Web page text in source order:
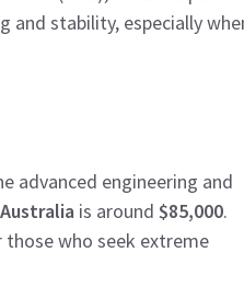
and stability, especially
advanced engineering and
is around $85,000.
who seek extreme